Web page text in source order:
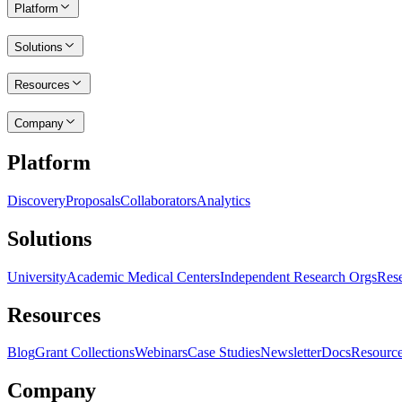
Platform
Solutions
Resources
Company
Platform
DiscoveryProposalsCollaboratorsAnalytics
Solutions
UniversityAcademic Medical CentersIndependent Research Orgs
Resources
BlogGrant CollectionsWebinarsCase StudiesNewsletterDocs
Company